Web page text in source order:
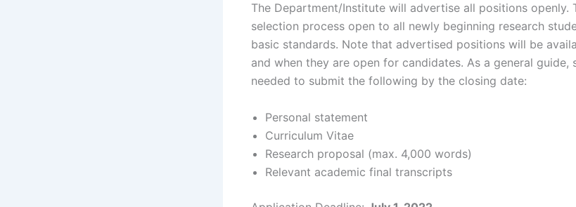
The Department/Institute will advertise all positions openly.
selection process open to all newly beginning research
basic standards. Note that advertised positions will be
and when they are open for candidates. As a general guide,
needed to submit the following by the closing date:
Personal statement
Curriculum Vitae
Research proposal (max. 4,000 words)
Relevant academic final transcripts